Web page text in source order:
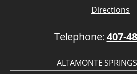
Directions
Telephone: 407-
ALTAMONTE